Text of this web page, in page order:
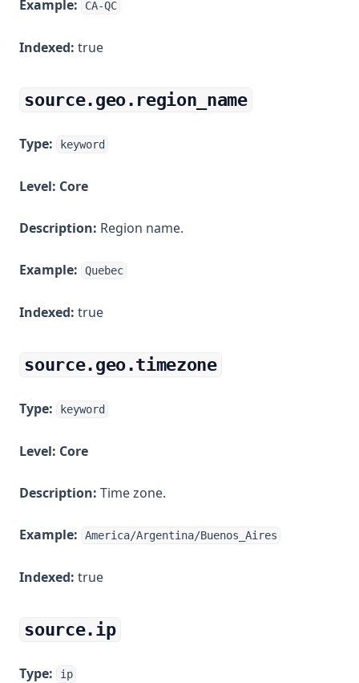
Example: CA-QC
Indexed: true
source.geo.region_name
Type: keyword
Level: Core
Description: Region name.
Example: Quebec
Indexed: true
source.geo.timezone
Type: keyword
Level: Core
Description: Time zone.
Example: America/Argentina/Buenos_Aires
Indexed: true
source.ip
Type: ip